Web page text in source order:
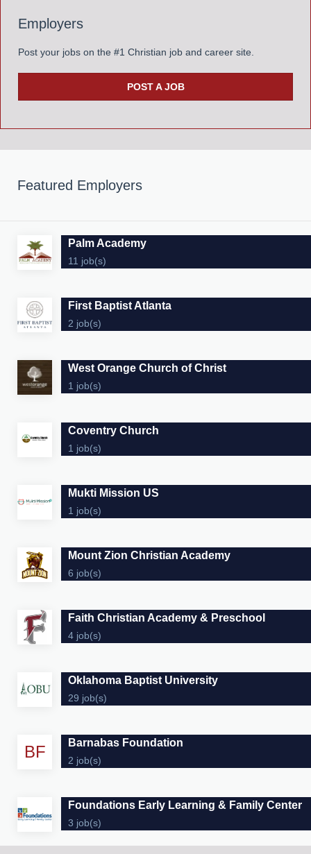
Employers
Post your jobs on the #1 Christian job and career site.
POST A JOB
Featured Employers
Palm Academy
11 job(s)
First Baptist Atlanta
2 job(s)
West Orange Church of Christ
1 job(s)
Coventry Church
1 job(s)
Mukti Mission US
1 job(s)
Mount Zion Christian Academy
6 job(s)
Faith Christian Academy & Preschool
4 job(s)
Oklahoma Baptist University
29 job(s)
BF Barnabas Foundation
2 job(s)
Foundations Early Learning & Family Center
3 job(s)